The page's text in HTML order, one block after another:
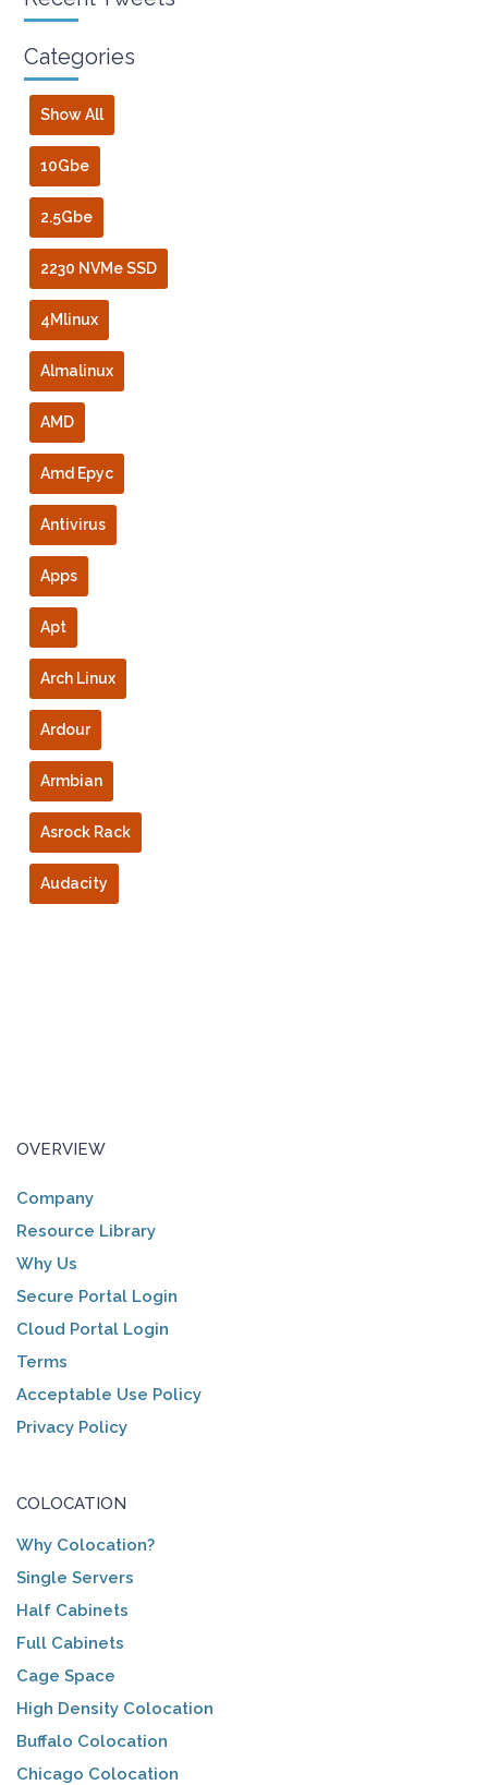
Categories
Show All
10Gbe
2.5Gbe
2230 NVMe SSD
4Mlinux
Almalinux
AMD
Amd Epyc
Antivirus
Apps
Apt
Arch Linux
Ardour
Armbian
Asrock Rack
Audacity
OVERVIEW
Company
Resource Library
Why Us
Secure Portal Login
Cloud Portal Login
Terms
Acceptable Use Policy
Privacy Policy
COLOCATION
Why Colocation?
Single Servers
Half Cabinets
Full Cabinets
Cage Space
High Density Colocation
Buffalo Colocation
Chicago Colocation